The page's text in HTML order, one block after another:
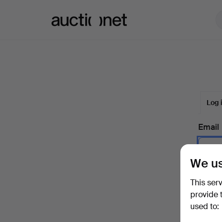
Log
Email
Forgot
We
This
provide
used to: